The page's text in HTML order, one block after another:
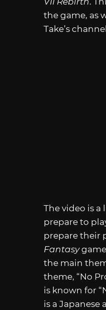
the game, as
Take’s
The video is
prepare to
prepare their
Fantasy
the main
theme, “No
is known for
is a Japanese